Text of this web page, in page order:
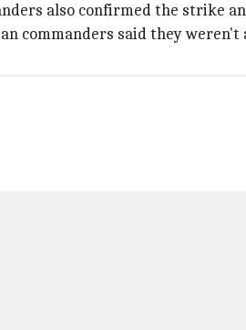
also confirmed the strike
commanders said they